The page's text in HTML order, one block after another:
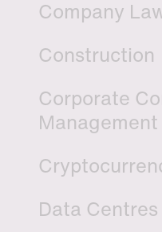
Company
Construction
Corporate
Management
Data Centres